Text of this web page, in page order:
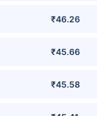
₹46.26
₹45.66
₹45.58